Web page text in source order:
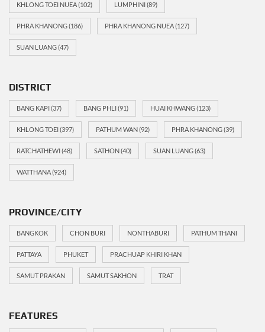
KHLONG TOEI NUEA(102) LUMPHINI(89)
PHRA KHANONG(186) PHRA KHANONG NUEA(127)
SUAN LUANG(47)
DISTRICT
BANG KAPI(37) BANG PHLI(91) HUAI KHWANG(123)
KHLONG TOEI(397) PATHUM WAN(92) PHRA KHANONG(39)
RATCHATHEWI(48) SATHON(40) SUAN LUANG(63)
WATTHANA(924)
PROVINCE/CITY
BANGKOK CHON BURI NONTHABURI PATHUM THANI
PATTAYA PHUKET PRACHUAP KHIRI KHAN
SAMUT PRAKAN SAMUT SAKHON TRAT
FEATURES